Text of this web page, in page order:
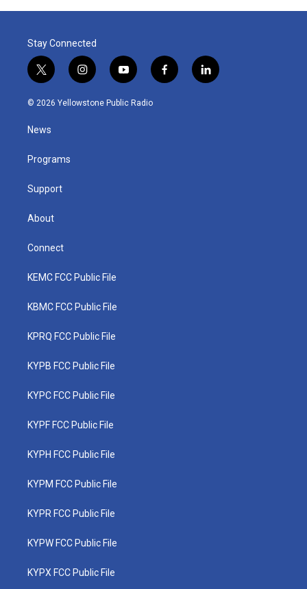
Stay Connected
t
w
i
t
e
i
n
s
y
o
u
f
a
l
i
© 2026 Yellowstone Public Radio
News
Programs
Support
About
Connect
KEMC FCC Public File
KBMC FCC Public File
KPRQ FCC Public File
KYPB FCC Public File
KYPC FCC Public File
KYPF FCC Public File
KYPH FCC Public File
KYPM FCC Public File
KYPR FCC Public File
KYPW FCC Public File
KYPX FCC Public File